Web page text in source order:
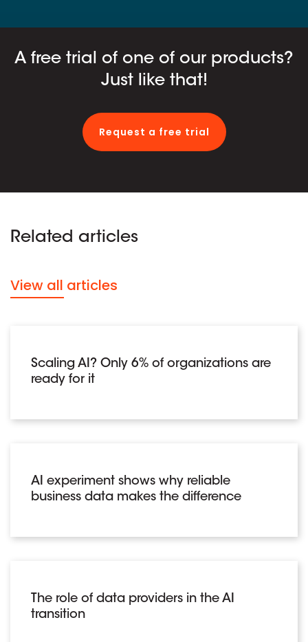
A free trial of one of our products?
Just like that!
Request a free trial
Related articles
View all articles
Scaling AI? Only 6% of organizations are
ready for it
AI experiment shows why reliable
business data makes the difference
The role of data providers in the AI
transition